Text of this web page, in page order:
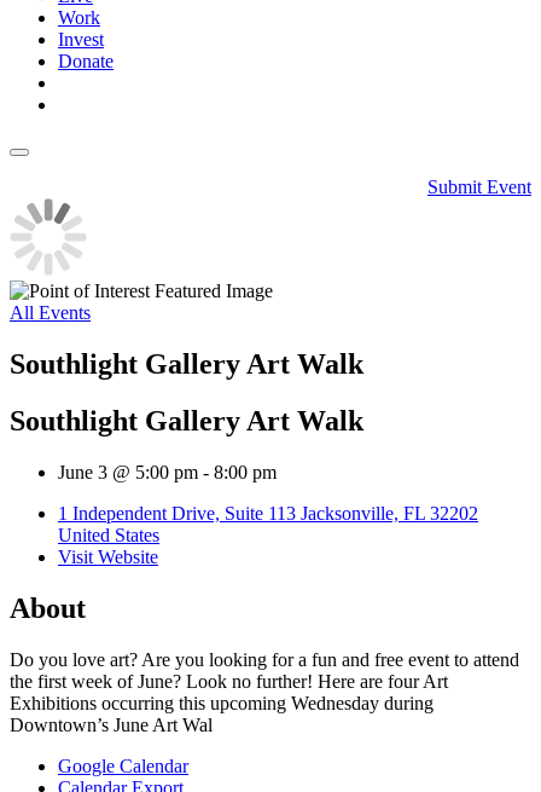
Work
Invest
Donate
Submit Event
All Events
Southlight Gallery Art Walk
Southlight Gallery Art Walk
June 3 @ 5:00 pm - 8:00 pm
1 Independent Drive, Suite 113 Jacksonville, FL 32202
United States
Visit Website
About
Do you love art? Are you looking for a fun and free event to attend
the first week of June? Look no further! Here are four Art
Exhibitions occurring this upcoming Wednesday during
Downtown’s June Art Wal
Google Calendar
Calendar Export